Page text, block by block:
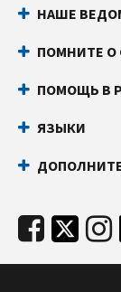
НАШЕ
ПОМНИТЕ О
ПОМОЩЬ В
ЯЗЫКИ